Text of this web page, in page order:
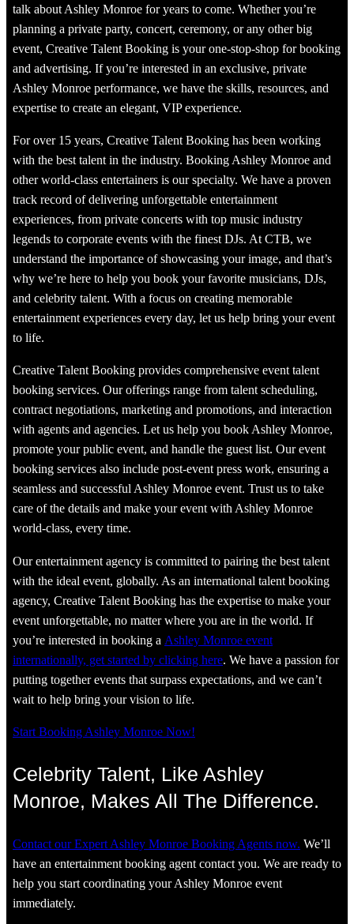
talk about Ashley Monroe for years to come. Whether you’re
planning a private party, concert, ceremony, or any other big
event, Creative Talent Booking is your one-stop-shop for booking
and advertising. If you’re interested in an exclusive, private
Ashley Monroe performance, we have the skills, resources, and
expertise to create an elegant, VIP experience.
For over 15 years, Creative Talent Booking has been working
with the best talent in the industry. Booking Ashley Monroe and
other world-class entertainers is our specialty. We have a proven
track record of delivering unforgettable entertainment
experiences, from private concerts with top music industry
legends to corporate events with the finest DJs. At CTB, we
understand the importance of showcasing your image, and that’s
why we’re here to help you book your favorite musicians, DJs,
and celebrity talent. With a focus on creating memorable
entertainment experiences every day, let us help bring your event
to life.
Creative Talent Booking provides comprehensive event talent
booking services. Our offerings range from talent scheduling,
contract negotiations, marketing and promotions, and interaction
with agents and agencies. Let us help you book Ashley Monroe,
promote your public event, and handle the guest list. Our event
booking services also include post-event press work, ensuring a
seamless and successful Ashley Monroe event. Trust us to take
care of the details and make your event with Ashley Monroe
world-class, every time.
Our entertainment agency is committed to pairing the best talent
with the ideal event, globally. As an international talent booking
agency, Creative Talent Booking has the expertise to make your
event unforgettable, no matter where you are in the world. If
you’re interested in booking a Ashley Monroe event
internationally, get started by clicking here. We have a passion for
putting together events that surpass expectations, and we can’t
wait to help bring your vision to life.
Start Booking Ashley Monroe Now!
Celebrity Talent, Like Ashley
Monroe, Makes All The Difference.
Contact our Expert Ashley Monroe Booking Agents now. We’ll
have an entertainment booking agent contact you. We are ready to
help you start coordinating your Ashley Monroe event
immediately.